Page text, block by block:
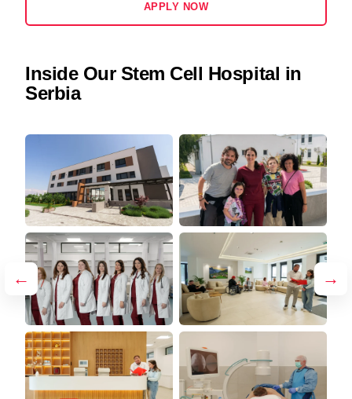
APPLY NOW
Inside Our Stem Cell Hospital in
Serbia
← →